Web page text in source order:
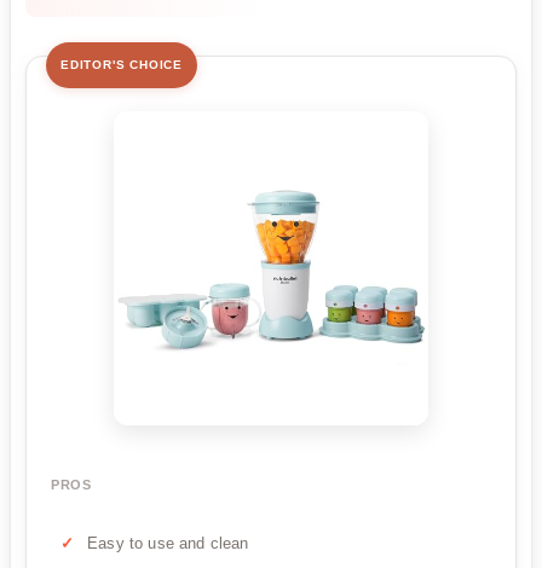
EDITOR'S CHOICE
PROS
Easy to use and clean